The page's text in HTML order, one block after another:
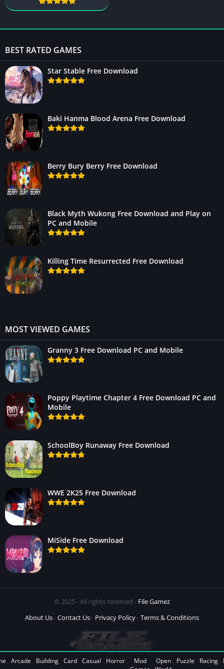
BEST RATED GAMES
Star Stable Free Download
Baki Hanma Blood Arena Free Download
Berry Bury Berry Free Download
Black Myth Wukong Free Download and Play on
PC and Mobile
Killing Time Resurrected Free Download
MOST VIEWED GAMES
Granny 3 Free Download PC and Mobile
Poppy Playtime Chapter 4 Free Download PC and
Mobile
SchoolBoy Runaway Free Download
WWE 2K25 Free Download
MiSide Free Download
© 2025 - All rights reserved - File Gamez
About Us Contact Us Privacy Policy Terms & Conditions
Arcade Building Card Casual Horror
Mod
Open
Puzzle Racing